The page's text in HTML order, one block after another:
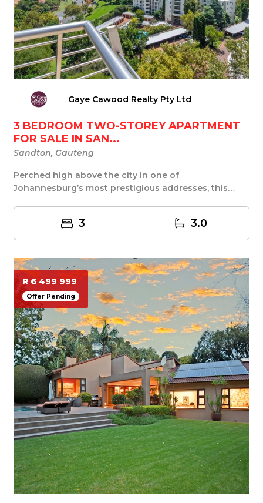
Gaye Cawood Realty Pty Ltd
3 BEDROOM TWO-STOREY APARTMENT
FOR SALE IN SAN...
Sandton, Gauteng
Perched high above the city in one of
Johannesburg’s most prestigious addresses, this
3 3.0
R 6 499 999
Offer Pending